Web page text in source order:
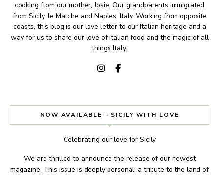
cooking from our mother, Josie. Our grandparents immigrated
from Sicily, le Marche and Naples, Italy. Working from opposite
coasts, this blog is our love letter to our Italian heritage and a
way for us to share our love of Italian food and the magic of all
things Italy.
NOW AVAILABLE – SICILY WITH LOVE
Celebrating our love for Sicily
We are thrilled to announce the release of our newest
magazine. This issue is deeply personal; a tribute to the land of